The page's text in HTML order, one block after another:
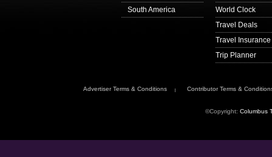
South America
World Clock
Travel Deals
Travel Insurance
Trip Planner
Advertiser Terms & Conditions Contributor Terms &
©Copyright: Columbus